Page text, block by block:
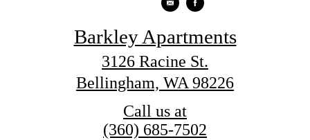
Barkley Apartments
3126 Racine St.
Bellingham, WA 98226
Call us at
(360) 685-7502